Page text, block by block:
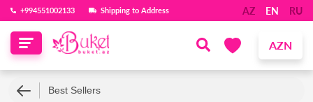
‪+994551002133‬ Shipping to Address AZ EN RU
AZN
Best Sellers